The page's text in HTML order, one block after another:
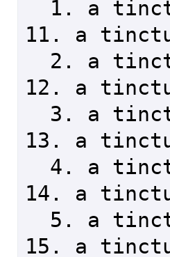
11. a
12. a
13. a
14. a
15. a